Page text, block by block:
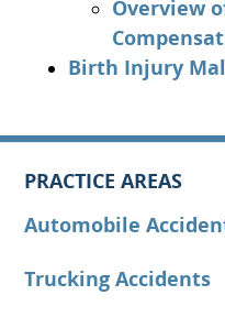
Overview
Birth Injury
PRACTICE AREAS
Automobile
Trucking Accidents